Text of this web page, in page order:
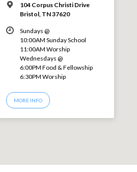
104 Corpus Christi Drive
Bristol, TN 37620
Sundays @
10:00AM Sunday School
11:00AM Worship
Wednesdays @
6:00PM Food & Fellowship
6:30PM Worship
MORE INFO